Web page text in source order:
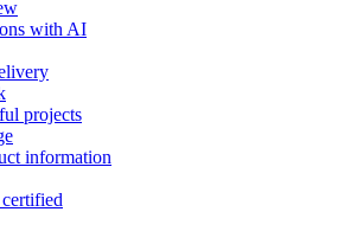
with AI
projects
information